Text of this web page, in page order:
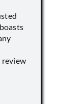
review